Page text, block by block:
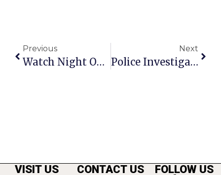
Previous
Watch Night On New Year’s Eve In F.C. Will Be Warmer
Next
Police Investigating Christmas Morning Murder In Falls Church
VISIT US CONTACT US FOLLOW US